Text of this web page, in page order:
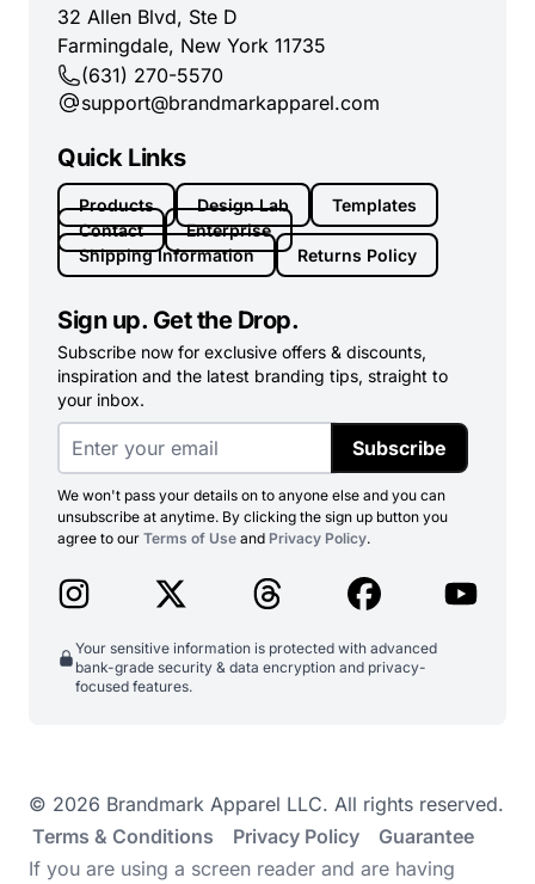
32 Allen Blvd, Ste D
Farmingdale, New York 11735
(631) 270-5570
support@brandmarkapparel.com
Quick Links
Products Design Lab
Templates
Contact
Enterprise
Shipping Information
Returns Policy
Sign up. Get the Drop.
Subscribe now for exclusive offers & discounts,
inspiration and the latest branding tips, straight to
your inbox.
Subscribe
We won't pass your details on to anyone else and you can
unsubscribe at anytime. By clicking the sign up button you
agree to our Terms of Use and Privacy Policy.
Your sensitive information is protected with advanced
bank-grade security & data encryption and privacy-
focused features.
© 2026 Brandmark Apparel LLC. All rights reserved.
Terms & Conditions
Privacy Policy
Guarantee
If you are using a screen reader and are having